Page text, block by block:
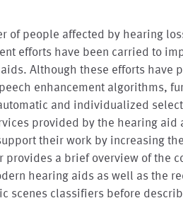
of people affected by hearing
efforts have been carried to
Although these efforts have
enhancement algorithms,
and individualized
provided by the hearing aid
their work by increasing
provides a brief overview of the
hearing aids as well as the
scenes classifiers before